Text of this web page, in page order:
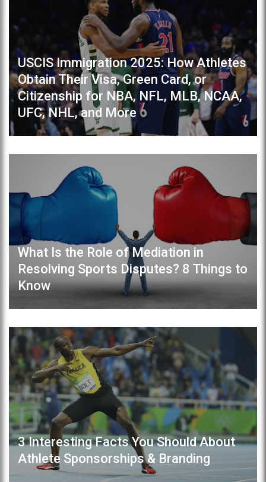
USCIS Immigration 2025: How Athletes
Obtain Their Visa, Green Card, or
Citizenship for NBA, NFL, MLB, NCAA,
UFC, NHL, and More
What Is the Role of Mediation in
Resolving Sports Disputes? 8 Things to
Know
3 Interesting Facts You Should About
Athlete Sponsorships & Branding